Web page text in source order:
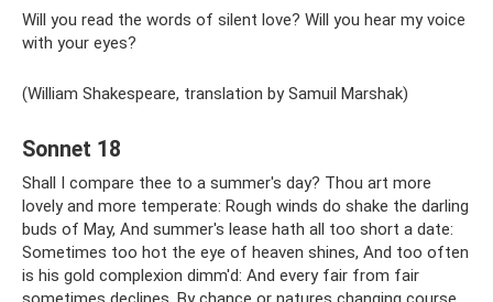
Will you read the words of silent love? Will you hear my voice
with your eyes?
(William Shakespeare, translation by Samuil Marshak)
Sonnet 18
Shall I compare thee to a summer's day? Thou art more
lovely and more temperate: Rough winds do shake the darling
buds of May, And summer's lease hath all too short a date:
Sometimes too hot the eye of heaven shines, And too often
is his gold complexion dimm'd: And every fair from fair